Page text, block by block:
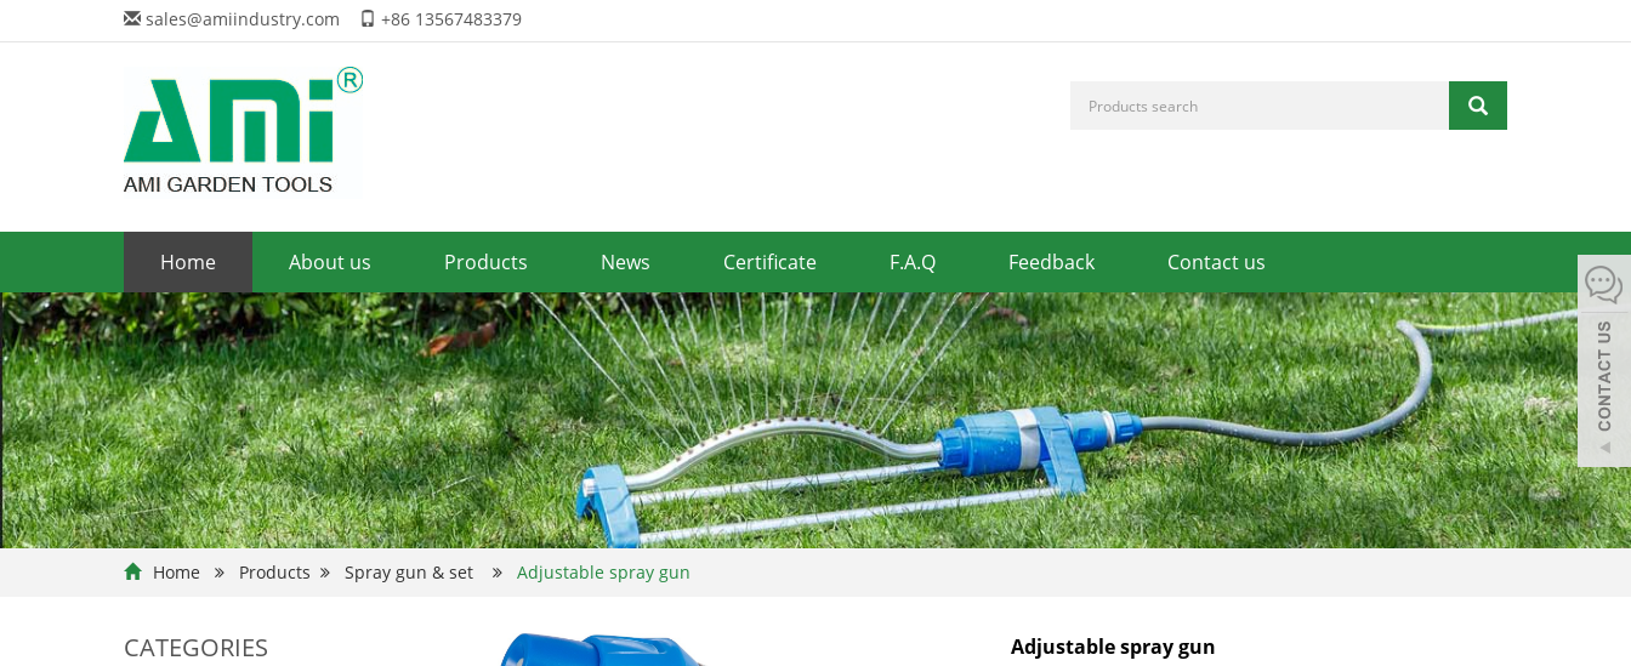
sales@amiindustry.com +86 13567483379
Home About us Products News Certificate F.A.Q Feedback Contact us
Home Products Spray gun & set Adjustable spray gun
Adjustable spray gun
CATEGORIES